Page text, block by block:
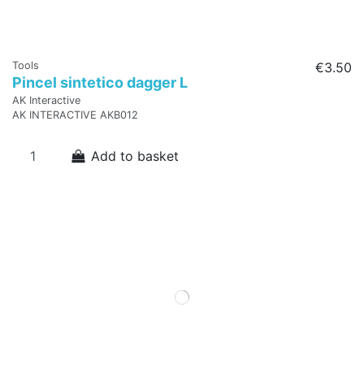
Tools
Pincel sintetico dagger L
AK Interactive
AK INTERACTIVE AKB012
€3.50
Add to basket